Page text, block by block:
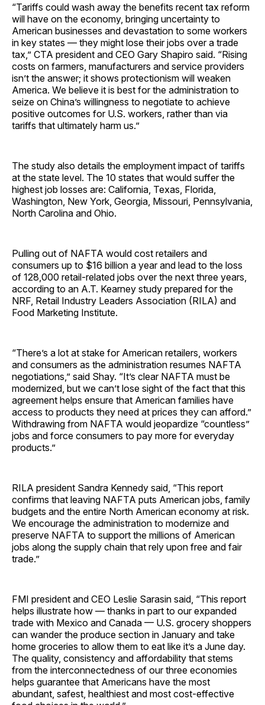
“Tariffs could wash away the benefits recent tax reform
will have on the economy, bringing uncertainty to
American businesses and devastation to some workers
in key states — they might lose their jobs over a trade
tax,” CTA president and CEO Gary Shapiro said. “Rising
costs on farmers, manufacturers and service providers
isn’t the answer; it shows protectionism will weaken
America. We believe it is best for the administration to
seize on China’s willingness to negotiate to achieve
positive outcomes for U.S. workers, rather than via
tariffs that ultimately harm us.”
The study also details the employment impact of tariffs
at the state level. The 10 states that would suffer the
highest job losses are: California, Texas, Florida,
Washington, New York, Georgia, Missouri, Pennsylvania,
North Carolina and Ohio.
Pulling out of NAFTA would cost retailers and
consumers up to $16 billion a year and lead to the loss
of 128,000 retail-related jobs over the next three years,
according to an A.T. Kearney study prepared for the
NRF, Retail Industry Leaders Association (RILA) and
Food Marketing Institute.
“There’s a lot at stake for American retailers, workers
and consumers as the administration resumes NAFTA
negotiations,” said Shay. “It’s clear NAFTA must be
modernized, but we can’t lose sight of the fact that this
agreement helps ensure that American families have
access to products they need at prices they can afford.”
Withdrawing from NAFTA would jeopardize “countless”
jobs and force consumers to pay more for everyday
products.”
RILA president Sandra Kennedy said, “This report
confirms that leaving NAFTA puts American jobs, family
budgets and the entire North American economy at risk.
We encourage the administration to modernize and
preserve NAFTA to support the millions of American
jobs along the supply chain that rely upon free and fair
trade.”
FMI president and CEO Leslie Sarasin said, “This report
helps illustrate how — thanks in part to our expanded
trade with Mexico and Canada — U.S. grocery shoppers
can wander the produce section in January and take
home groceries to allow them to eat like it’s a June day.
The quality, consistency and affordability that stems
from the interconnectedness of our three economies
helps guarantee that Americans have the most
abundant, safest, healthiest and most cost-effective